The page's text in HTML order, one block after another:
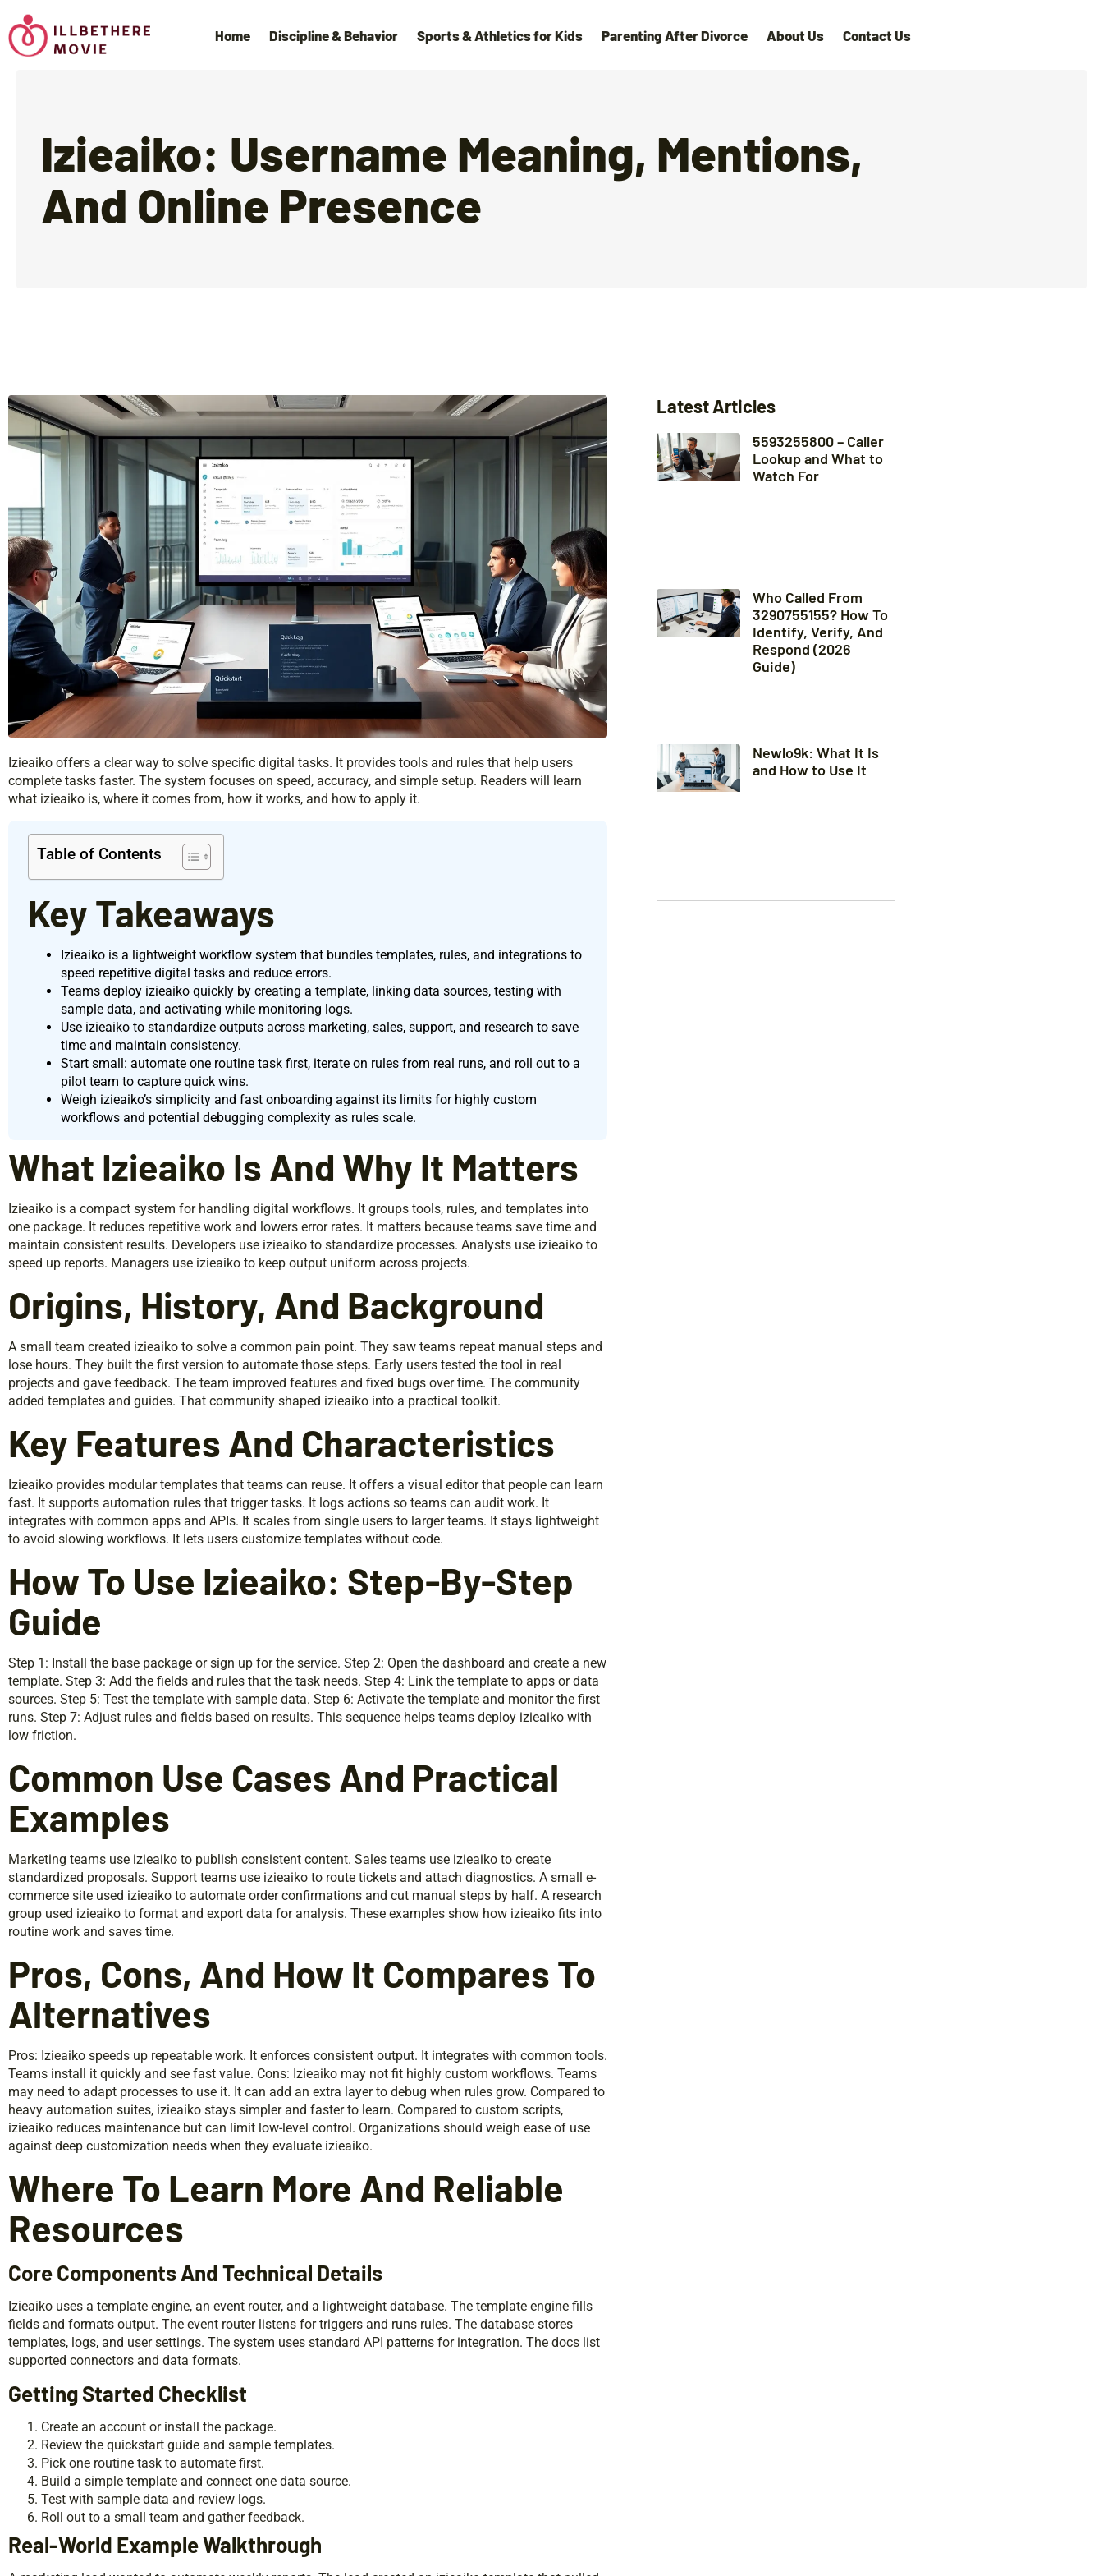
Home Discipline & Behavior Sports & Athletics for Kids Parenting After Divorce About Us Contact Us
Izieaiko: Username Meaning, Mentions,
And Online Presence
Izieaiko offers a clear way to solve specific digital tasks. It provides tools and rules that help users
complete tasks faster. The system focuses on speed, accuracy, and simple setup. Readers will learn
what izieaiko is, where it comes from, how it works, and how to apply it.
Table of Contents
Key Takeaways
Izieaiko is a lightweight workflow system that bundles templates, rules, and integrations to
speed repetitive digital tasks and reduce errors.
Teams deploy izieaiko quickly by creating a template, linking data sources, testing with
sample data, and activating while monitoring logs.
Use izieaiko to standardize outputs across marketing, sales, support, and research to save
time and maintain consistency.
Start small: automate one routine task first, iterate on rules from real runs, and roll out to a
pilot team to capture quick wins.
Weigh izieaiko’s simplicity and fast onboarding against its limits for highly custom
workflows and potential debugging complexity as rules scale.
What Izieaiko Is And Why It Matters
Izieaiko is a compact system for handling digital workflows. It groups tools, rules, and templates into
one package. It reduces repetitive work and lowers error rates. It matters because teams save time and
maintain consistent results. Developers use izieaiko to standardize processes. Analysts use izieaiko to
speed up reports. Managers use izieaiko to keep output uniform across projects.
Origins, History, And Background
A small team created izieaiko to solve a common pain point. They saw teams repeat manual steps and
lose hours. They built the first version to automate those steps. Early users tested the tool in real
projects and gave feedback. The team improved features and fixed bugs over time. The community
added templates and guides. That community shaped izieaiko into a practical toolkit.
Key Features And Characteristics
Izieaiko provides modular templates that teams can reuse. It offers a visual editor that people can learn
fast. It supports automation rules that trigger tasks. It logs actions so teams can audit work. It
integrates with common apps and APIs. It scales from single users to larger teams. It stays lightweight
to avoid slowing workflows. It lets users customize templates without code.
How To Use Izieaiko: Step-By-Step
Guide
Step 1: Install the base package or sign up for the service. Step 2: Open the dashboard and create a new
template. Step 3: Add the fields and rules that the task needs. Step 4: Link the template to apps or data
sources. Step 5: Test the template with sample data. Step 6: Activate the template and monitor the first
runs. Step 7: Adjust rules and fields based on results. This sequence helps teams deploy izieaiko with
low friction.
Common Use Cases And Practical
Examples
Marketing teams use izieaiko to publish consistent content. Sales teams use izieaiko to create
standardized proposals. Support teams use izieaiko to route tickets and attach diagnostics. A small e-
commerce site used izieaiko to automate order confirmations and cut manual steps by half. A research
group used izieaiko to format and export data for analysis. These examples show how izieaiko fits into
routine work and saves time.
Pros, Cons, And How It Compares To
Alternatives
Pros: Izieaiko speeds up repeatable work. It enforces consistent output. It integrates with common tools.
Teams install it quickly and see fast value. Cons: Izieaiko may not fit highly custom workflows. Teams
may need to adapt processes to use it. It can add an extra layer to debug when rules grow. Compared to
heavy automation suites, izieaiko stays simpler and faster to learn. Compared to custom scripts,
izieaiko reduces maintenance but can limit low-level control. Organizations should weigh ease of use
against deep customization needs when they evaluate izieaiko.
Where To Learn More And Reliable
Resources
Core Components And Technical Details
Izieaiko uses a template engine, an event router, and a lightweight database. The template engine fills
fields and formats output. The event router listens for triggers and runs rules. The database stores
templates, logs, and user settings. The system uses standard API patterns for integration. The docs list
supported connectors and data formats.
Getting Started Checklist
Create an account or install the package.
Review the quickstart guide and sample templates.
Pick one routine task to automate first.
Build a simple template and connect one data source.
Test with sample data and review logs.
Roll out to a small team and gather feedback.
Real-World Example Walkthrough
Latest Articles
5593255800 – Caller
Lookup and What to
Watch For
Who Called From
3290755155? How To
Identify, Verify, And
Respond (2026
Guide)
Newlo9k: What It Is
and How to Use It